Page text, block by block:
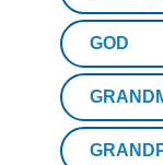
GOD